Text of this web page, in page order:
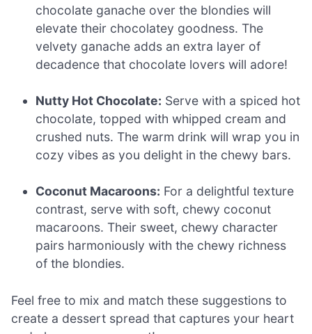
chocolate ganache over the blondies will
elevate their chocolatey goodness. The
velvety ganache adds an extra layer of
decadence that chocolate lovers will adore!
Nutty Hot Chocolate: Serve with a spiced hot
chocolate, topped with whipped cream and
crushed nuts. The warm drink will wrap you in
cozy vibes as you delight in the chewy bars.
Coconut Macaroons: For a delightful texture
contrast, serve with soft, chewy coconut
macaroons. Their sweet, chewy character
pairs harmoniously with the chewy richness
of the blondies.
Feel free to mix and match these suggestions to
create a dessert spread that captures your heart